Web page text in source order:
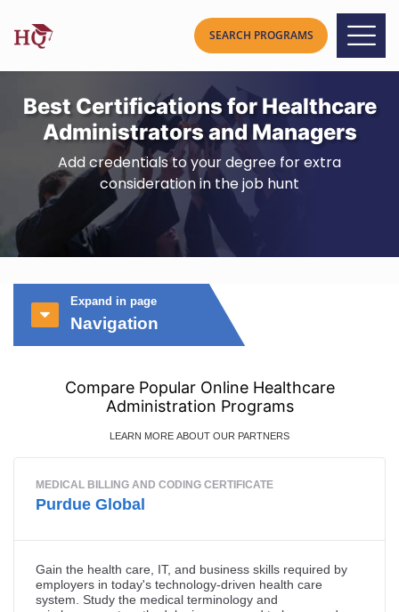
Best Certifications for Healthcare
Administrators and Managers
Add credentials to your degree for extra
consideration in the job hunt
Expand in page
Navigation
Compare Popular Online Healthcare
Administration Programs